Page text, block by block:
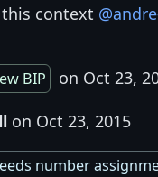
context
BIP
on Oct 23,
on Oct 23, 2015
number